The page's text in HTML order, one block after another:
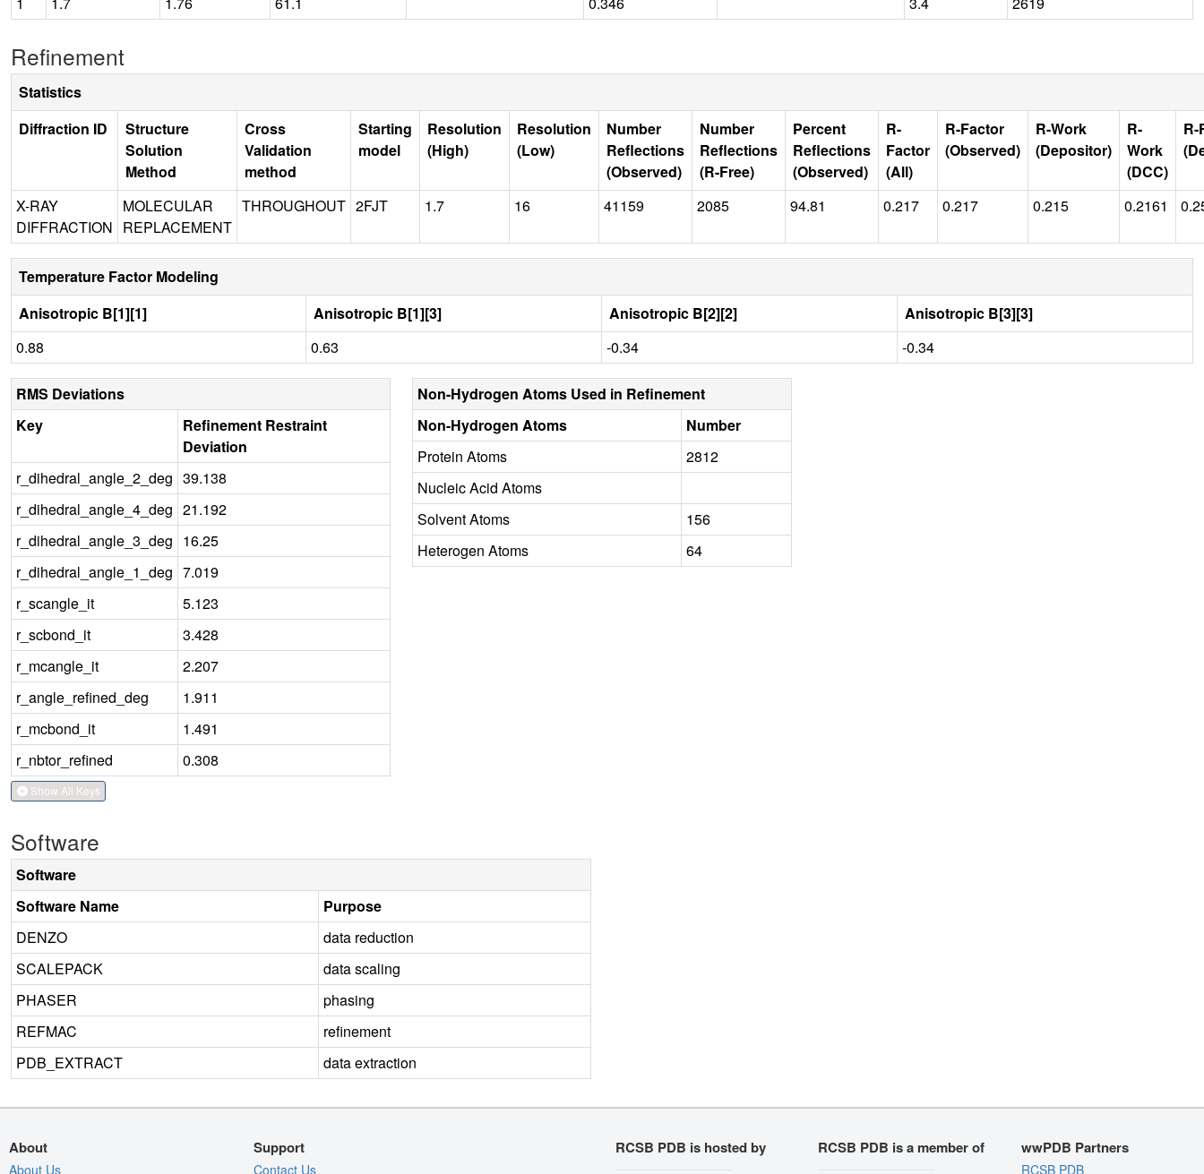
Refinement
Statistics
Diffraction ID
Structure
Solution
Method
Cross
Validation
method
Starting
model
Resolution
(High)
Resolution
(Low)
Number
Reflections
(Observed)
Number
Reflections
(R-Free)
Percent
Reflections
(Observed)
R-
Factor
(All)
R-Factor
(Observed)
R-Work
(Depositor)
R-
Work
(DCC)
R-
X-RAY
DIFFRACTION
MOLECULAR
REPLACEMENT
THROUGHOUT 2FJT 1.7 16 41159 2085 94.81 0.217 0.217 0.215 0.2161
Temperature Factor Modeling
Anisotropic B[1][1]
Anisotropic B[1][3] Anisotropic B[2][2]
Anisotropic B[3][3]
0.88
0.63 -0.34 -0.34
RMS Deviations
Key
Refinement Restraint
Deviation
r_dihedral_angle_2_deg 39.138
r_dihedral_angle_4_deg 21.192
r_dihedral_angle_3_deg 16.25
r_dihedral_angle_1_deg 7.019
r_scangle_it
5.123
r_scbond_it
3.428
r_mcangle_it
2.207
r_angle_refined_deg
1.911
r_mcbond_it
1.491
r_nbtor_refined
0.308
Show All Keys
Non-Hydrogen Atoms Used in Refinement
Non-Hydrogen Atoms
Number
Protein Atoms
2812
Nucleic Acid Atoms
Solvent Atoms
156
Heterogen Atoms
64
Software
Software
Software Name
Purpose
DENZO
data reduction
SCALEPACK
data scaling
PHASER
phasing
REFMAC
refinement
PDB_EXTRACT
data extraction
About
About Us
Support
Contact Us
RCSB PDB is hosted by RCSB PDB is a member of wwPDB Partners
RCSB PDB